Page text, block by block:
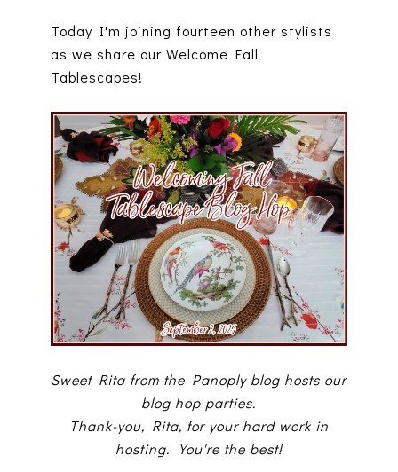
Today I'm joining fourteen other stylists
as we share our Welcome Fall
Tablescapes!
Sweet Rita from the Panoply blog hosts our
blog hop parties.
Thank-you, Rita, for your hard work in
hosting. You're the best!